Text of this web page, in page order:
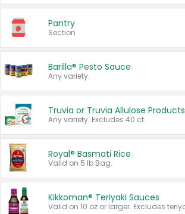
Pantry
Section
Barilla® Pesto Sauce
Any variety.
Truvia or Truvia Allulose Products
Any variety. Excludes 40 ct.
Royal® Basmati Rice
Valid on 5 lb Bag.
Kikkoman® Teriyaki Sauces